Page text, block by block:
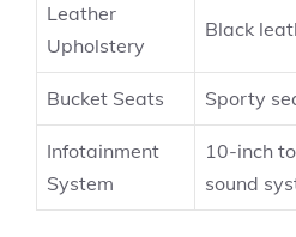
Leather
Upholstery
Black
Bucket Seats Sporty
Infotainment
System
10-inch
sound